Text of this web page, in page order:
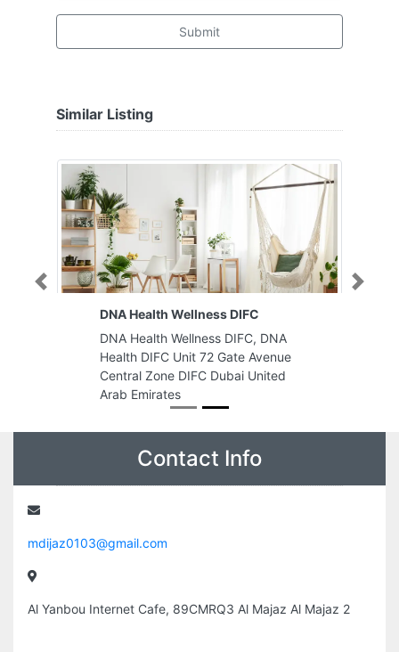
Submit
Similar Listing
DNA Health Wellness DIFC
DNA Health Wellness DIFC, DNA
Health DIFC Unit 72 Gate Avenue
Central Zone DIFC Dubai United
Arab Emirates
Previous Next
Contact Info
mdijaz0103@gmail.com
Al Yanbou Internet Cafe, 89CMRQ3 Al Majaz Al Majaz 2